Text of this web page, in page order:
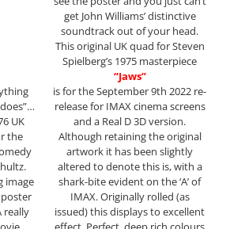
UK
the
image
really
get John Williams’ distinctive
soundtrack out of your head.
This original UK quad for Steven
Spielberg’s 1975 masterpiece
“Jaws”
is for the September 9th 2022 re-
release for IMAX cinema screens
and a Real D 3D version.
Although retaining the original
artwork it has been slightly
altered to denote this is, with a
shark-bite evident on the ‘A’ of
IMAX. Originally rolled (as
issued) this displays to excellent